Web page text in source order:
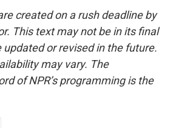
created on a rush deadline by
This text may not be in its final
updated or revised in the future.
may vary. The
of NPR’s programming is the